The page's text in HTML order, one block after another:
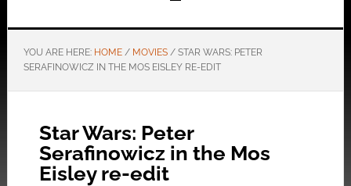
YOU ARE HERE: HOME / MOVIES /STAR WARS: PETER
SERAFINOWICZ IN THE MOS EISLEY RE-EDIT
Star Wars: Peter
Serafinowicz in the Mos
Eisley re-edit